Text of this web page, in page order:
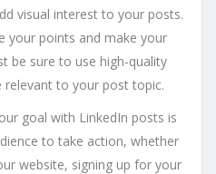
visual interest to your posts.
your points and make your
be sure to use high-quality
relevant to your post topic.
goal with LinkedIn posts is
to take action, whether
website, signing up for your